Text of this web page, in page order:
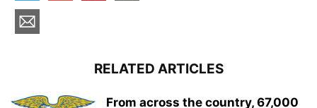
RELATED ARTICLES
From across the country, 67,000